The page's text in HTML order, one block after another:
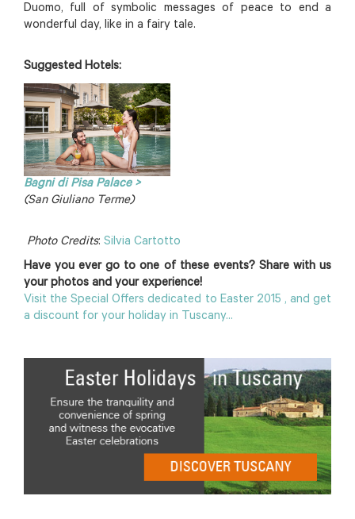
Duomo, full of symbolic messages of peace to end a
wonderful day, like in a fairy tale.
Suggested Hotels:
Bagni di Pisa Palace >
(San Giuliano Terme)
Photo Credits: Silvia Cartotto
Have you ever go to one of these events? Share with us
your photos and your experience!
Visit the Special Offers dedicated to Easter 2015 , and get
a discount for your holiday in Tuscany...